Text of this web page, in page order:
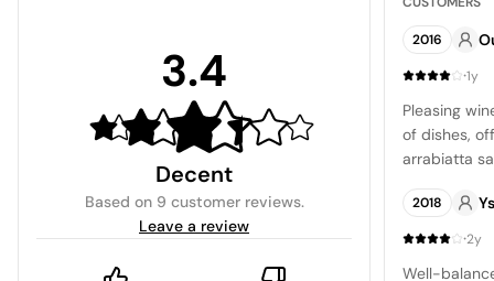
3.4
Decent
Based on 9 customer reviews.
Leave a review
2016
·1y
Pleasing
of dishes,
arrabiatta
2018
·2y
Well-